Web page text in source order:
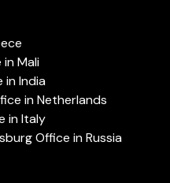
Mali
in India
in Netherlands
in Italy
Office in Russia